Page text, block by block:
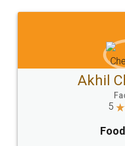
Sitemap Shipping Policy